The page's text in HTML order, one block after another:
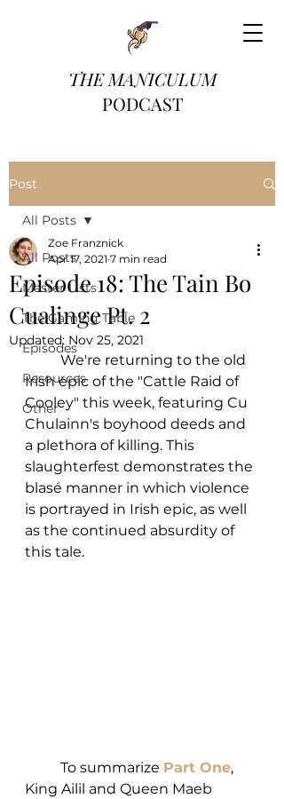
THE MANICULUM
PODCAST
Post
All Posts
Master Lists
The Gaming Table
Episodes
Resources
Other
All Posts
Episode 18: The Tain Bo
Cualinge Pt. 2
Zoe Franznick
Apr 17, 2021 7 min read
Updated: Nov 25, 2021
	We're returning to the old
Irish epic of the "Cattle Raid of
Cooley" this week, featuring Cu
Chulainn's boyhood deeds and
a plethora of killing. This
slaughterfest demonstrates the
blasé manner in which violence
is portrayed in Irish epic, as well
as the continued absurdity of
this tale.
	To summarize
Part One,
King Ailil and Queen Maeb